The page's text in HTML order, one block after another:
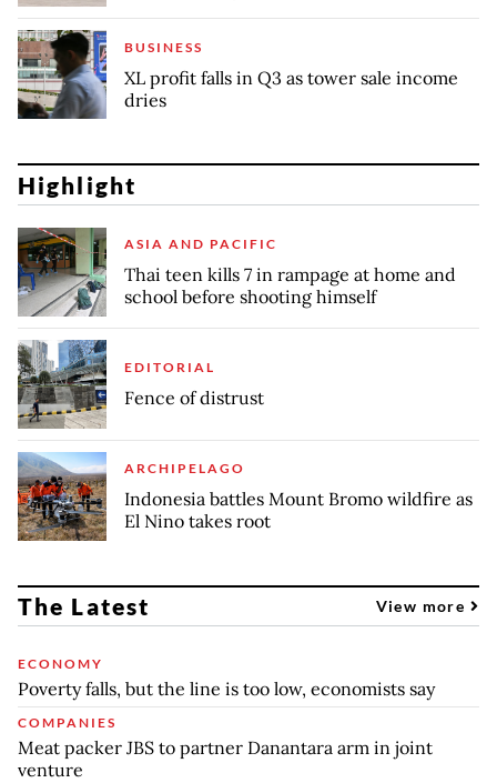
BUSINESS
XL profit falls in Q3 as tower sale income
dries
Highlight
ASIA AND PACIFIC
Thai teen kills 7 in rampage at home and
school before shooting himself
EDITORIAL
Fence of distrust
ARCHIPELAGO
Indonesia battles Mount Bromo wildfire as
El Nino takes root
The Latest View more
ECONOMY
Poverty falls, but the line is too low, economists say
COMPANIES
Meat packer JBS to partner Danantara arm in joint
venture